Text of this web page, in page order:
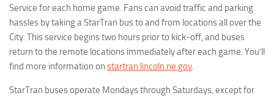
Service for each home game. Fans can avoid traffic and parking
hassles by taking a StarTran bus to and from locations all over the
City. This service begins two hours prior to kick-off, and buses
return to the remote locations immediately after each game. You’ll
find more information on startran.lincoln.ne.gov.
StarTran buses operate Mondays through Saturdays, except for